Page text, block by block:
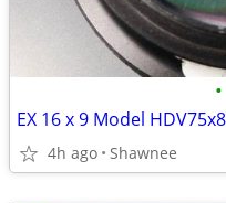
•
4h ago Shawnee